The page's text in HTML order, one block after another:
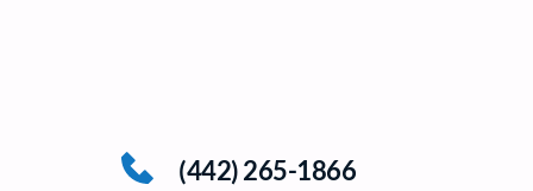
(442) 265-1866